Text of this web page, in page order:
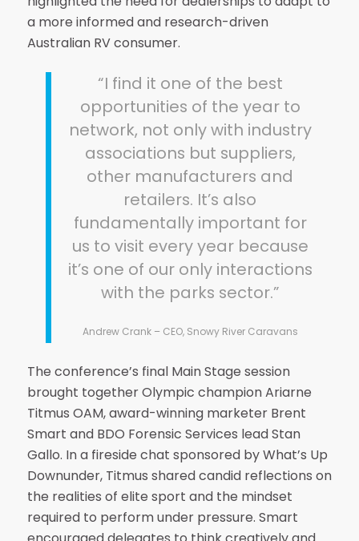
a more informed and research-driven
Australian RV consumer.
“I find it one of the best
opportunities of the year to
network, not only with industry
associations but suppliers,
other manufacturers and
retailers. It’s also
fundamentally important for
us to visit every year because
it’s one of our only interactions
with the parks sector.”
Andrew Crank – CEO, Snowy River Caravans
The conference’s final Main Stage session
brought together Olympic champion Ariarne
Titmus OAM, award-winning marketer Brent
Smart and BDO Forensic Services lead Stan
Gallo. In a fireside chat sponsored by What’s Up
Downunder, Titmus shared candid reflections on
the realities of elite sport and the mindset
required to perform under pressure. Smart